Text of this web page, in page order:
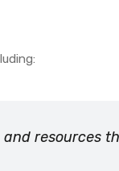
resources